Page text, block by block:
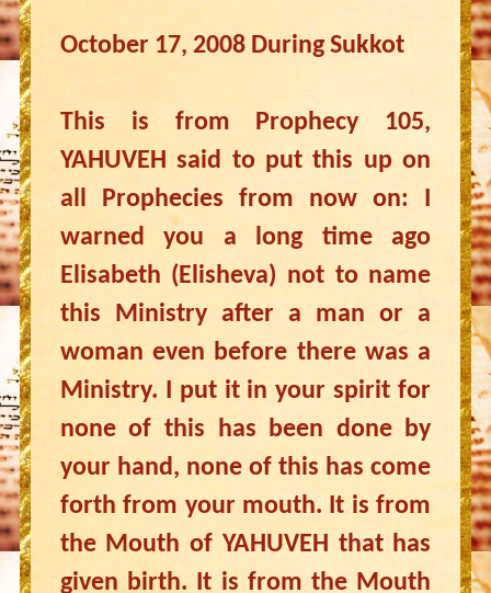
October 17, 2008 During Sukkot
This is from Prophecy 105,
YAHUVEH said to put this up on
all Prophecies from now on: I
warned you a long time ago
Elisabeth (Elisheva) not to name
this Ministry after a man or a
woman even before there was a
Ministry. I put it in your spirit for
none of this has been done by
your hand, none of this has come
forth from your mouth. It is from
the Mouth of YAHUVEH that has
given birth. It is from the Mouth